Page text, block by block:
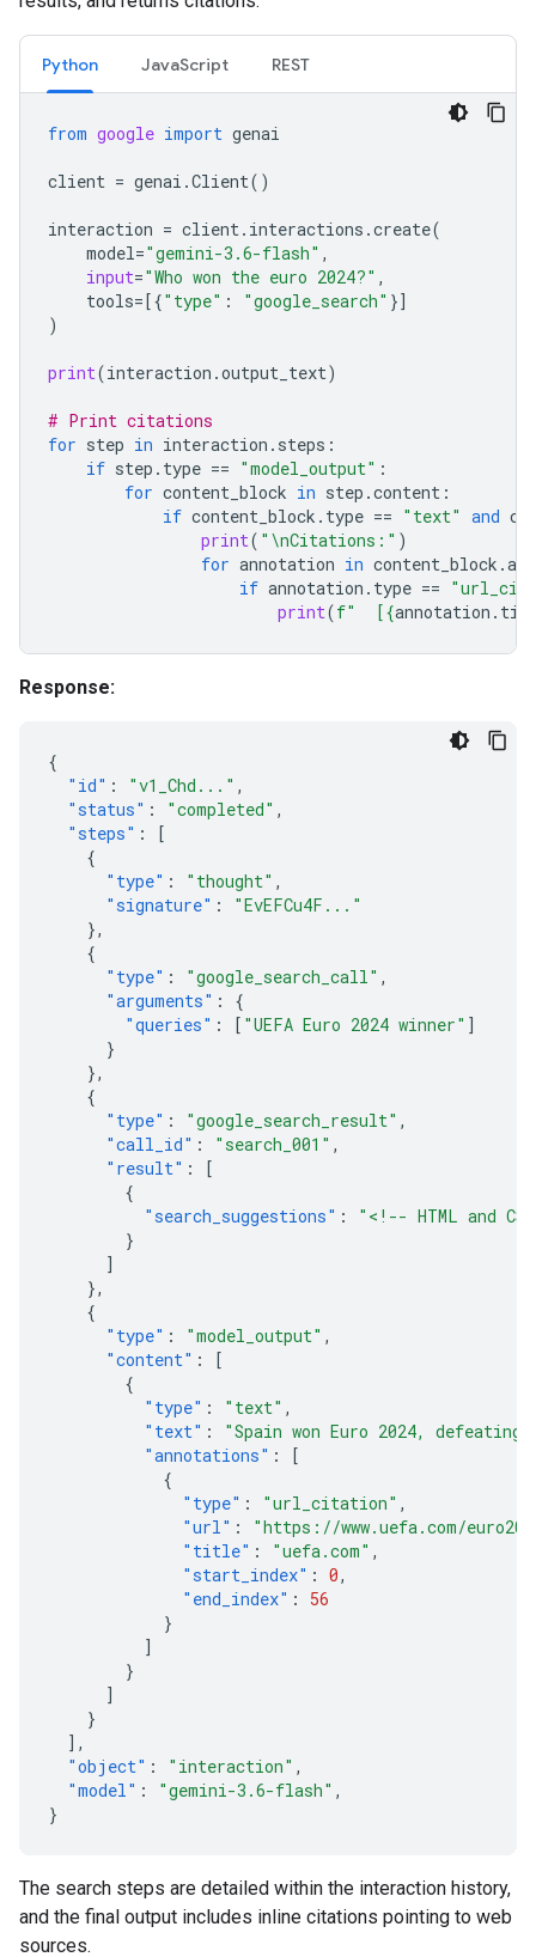
Python JavaScript REST
from google import genai
client = genai .Client()
interaction = client. interactions .create(
model="gemini-3.6-flash" ,
input="Who won the euro 2024?" ,
tools=[{"type" : "google_search" }]
)
print(interaction .output_text)
# Print citations
for step in interaction . steps :
if step . type == "model_output" :
for content_block in step .content :
if content_block . type == "text" and
print( " \nCitations:" )
for annotation in content_block .
if annotation . type ==
print(f"  [{annotation .
Response:
{
"id" : "v1_Chd..." ,
"status" : "completed" ,
"steps" :
[
{
"type" : "thought" ,
"signature" :
"EvEFCu4F..."
},
{
"type" : "google_search_call" ,
"arguments" :
{
"queries" : [ "UEFA Euro 2024 winner" ]
}
},
{
"type" : "google_search_result" ,
"call_id" : "search_001" ,
"result" :
[
{
"search_suggestions" :
"<!-- HTML and
}
]
},
{
"type" : "model_output" ,
"content" :
[
{
"type" : "text" ,
"text" :
"Spain won Euro 2024,
"annotations" :
[
{
"type" : "url_citation" ,
"url" :
"https://www.uefa.com/
"title" : "uefa.com" ,
"start_index" : 0,
"end_index" :
56
}
]
}
]
}
],
"object" : "interaction" ,
"model" : "gemini-3.6-flash" ,
}
The search steps are detailed within the interaction history,
and the final output includes inline citations pointing to web
sources.